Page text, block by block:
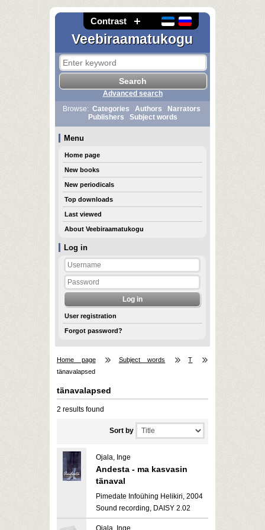
Contrast
Veebiraamatukogu
Log in
User registration
Forgot password?
Advanced search
Browse: Categories Authors
Narrators
Publishers
Subject words
Menu
Home page
New books
New periodicals
Top downloads
Last viewed
About Veebiraamatukogu
Home page Subject words
T
tänavalapsed
tänavalapsed
2 results found
Sort by
Ojala, Inge
Andesta - ma kasvasin
tänaval
Pimedate Infoühing Helikiri, 2004
Sound recording, DAISY 2.02
Ojala, Inge